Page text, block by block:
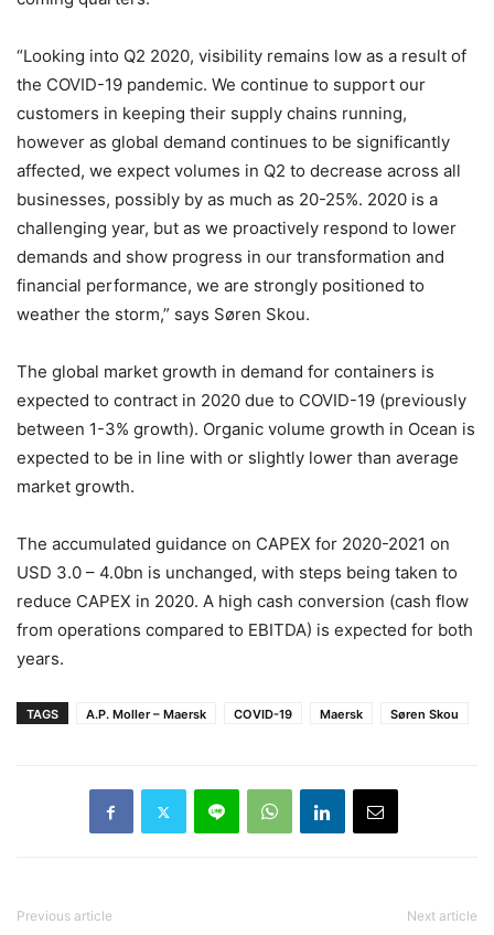
“Looking into Q2 2020, visibility remains low as a result of
the COVID-19 pandemic. We continue to support our
customers in keeping their supply chains running,
however as global demand continues to be significantly
affected, we expect volumes in Q2 to decrease across all
businesses, possibly by as much as 20-25%. 2020 is a
challenging year, but as we proactively respond to lower
demands and show progress in our transformation and
financial performance, we are strongly positioned to
weather the storm,” says Søren Skou.
The global market growth in demand for containers is
expected to contract in 2020 due to COVID-19 (previously
between 1-3% growth). Organic volume growth in Ocean is
expected to be in line with or slightly lower than average
market growth.
The accumulated guidance on CAPEX for 2020-2021 on
USD 3.0 – 4.0bn is unchanged, with steps being taken to
reduce CAPEX in 2020. A high cash conversion (cash flow
from operations compared to EBITDA) is expected for both
years.
TAGS A.P. Moller – Maersk COVID-19 Maersk Søren Skou
Previous article Next article